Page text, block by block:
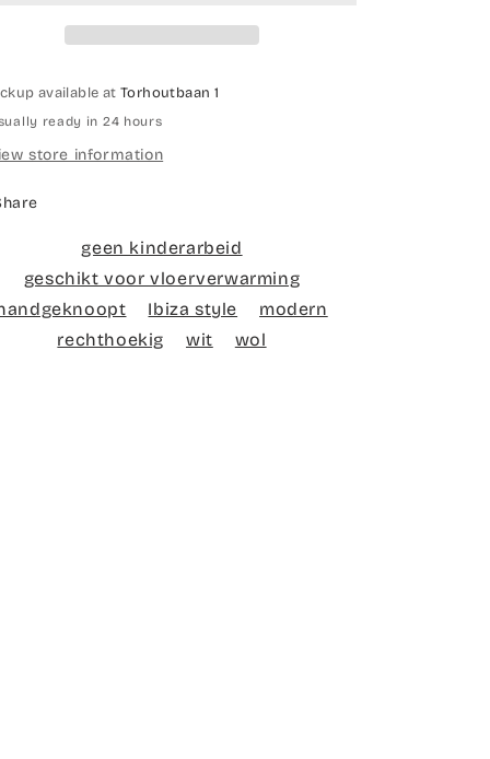
available atTorhoutbaan 1
ready in 24 hours
store information
geen kinderarbeid
geschikt voor vloerverwarming
Ibiza style
modern
rechthoekig
wit wol